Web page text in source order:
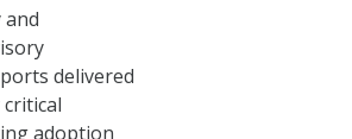
delivered
adoption